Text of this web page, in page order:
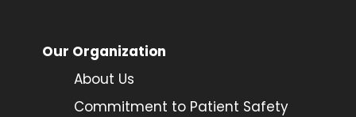
Our Organization
About Us
Commitment to Patient Safety